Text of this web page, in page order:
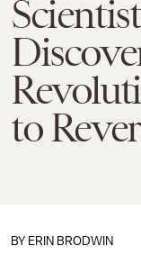
to
BY ERIN BRODWIN